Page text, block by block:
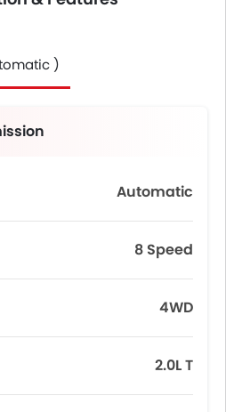
)
Automatic
8 Speed
4WD
2.0L T